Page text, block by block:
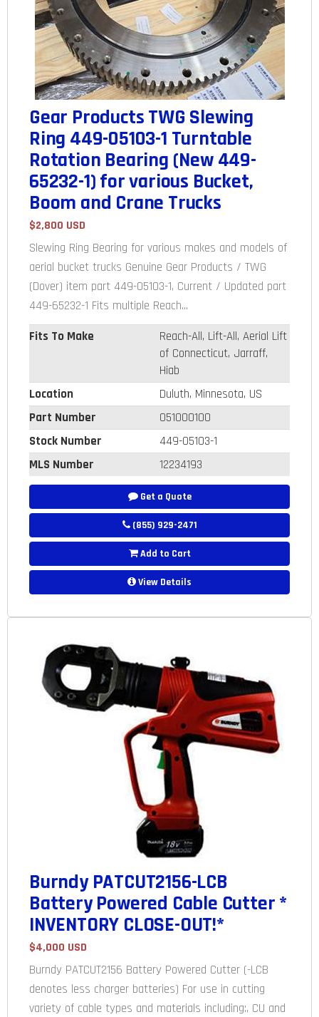
Gear Products TWG Slewing
Ring 449-05103-1 Turntable
Rotation Bearing (New 449-
65232-1) for various Bucket,
Boom and Crane Trucks
$2,800 USD
Slewing Ring Bearing for various makes and models of
aerial bucket trucks Genuine Gear Products / TWG
(Dover) item part 449-05103-1, Current / Updated part
449-65232-1 Fits multiple Reach...
Fits To Make
Reach-All, Lift-All, Aerial Lift
of Connecticut, Jarraff,
Hiab
Location
Duluth, Minnesota, US
Part Number
051000100
Stock Number
449-05103-1
MLS Number
12234193
Get a Quote
(855) 929-2471
Add to Cart
View Details
Burndy PATCUT2156-LCB
Battery Powered Cable Cutter *
INVENTORY CLOSE-OUT!*
$4,000 USD
Burndy PATCUT2156 Battery Powered Cutter (-LCB
denotes less charger batteries) For use in cutting
variety of cable types and materials including:, CU and